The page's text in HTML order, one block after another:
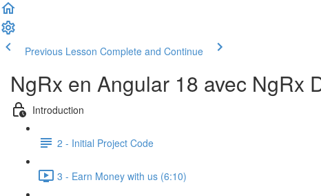
Previous Lesson Complete and Continue
NgRx en Angular 18 avec NgRx
Introduction
2 - Initial Project Code
3 - Earn Money with us (6:10)